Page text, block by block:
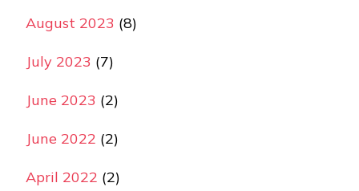
August 2023 (8)
July 2023 (7)
June 2023 (2)
June 2022 (2)
April 2022 (2)